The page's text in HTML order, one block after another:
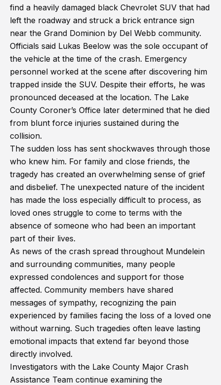
find a heavily damaged black Chevrolet SUV that had
left the roadway and struck a brick entrance sign
near the Grand Dominion by Del Webb community.
Officials said Lukas Beelow was the sole occupant of
the vehicle at the time of the crash. Emergency
personnel worked at the scene after discovering him
trapped inside the SUV. Despite their efforts, he was
pronounced deceased at the location. The Lake
County Coroner’s Office later determined that he died
from blunt force injuries sustained during the
collision.
The sudden loss has sent shockwaves through those
who knew him. For family and close friends, the
tragedy has created an overwhelming sense of grief
and disbelief. The unexpected nature of the incident
has made the loss especially difficult to process, as
loved ones struggle to come to terms with the
absence of someone who had been an important
part of their lives.
As news of the crash spread throughout Mundelein
and surrounding communities, many people
expressed condolences and support for those
affected. Community members have shared
messages of sympathy, recognizing the pain
experienced by families facing the loss of a loved one
without warning. Such tragedies often leave lasting
emotional impacts that extend far beyond those
directly involved.
Investigators with the Lake County Major Crash
Assistance Team continue examining the